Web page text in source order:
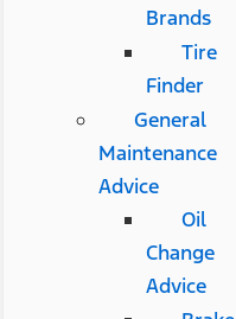
Brands
Tire
Finder
General
Maintenance
Advice
Oil
Change
Advice